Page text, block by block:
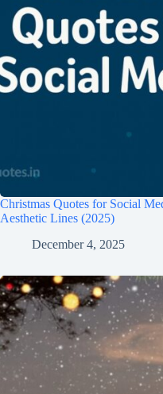
Christmas Quotes for Social
Aesthetic Lines (2025)
December 4, 2025